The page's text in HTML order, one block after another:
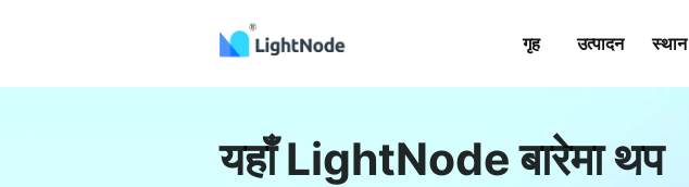
गृह उत्पादन स्थान
यहाँ LightNode बारेमा थप